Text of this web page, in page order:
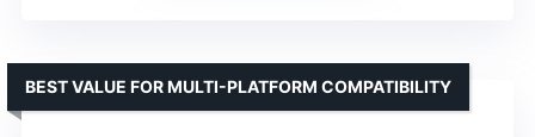
BEST VALUE FOR MULTI-PLATFORM COMPATIBILITY